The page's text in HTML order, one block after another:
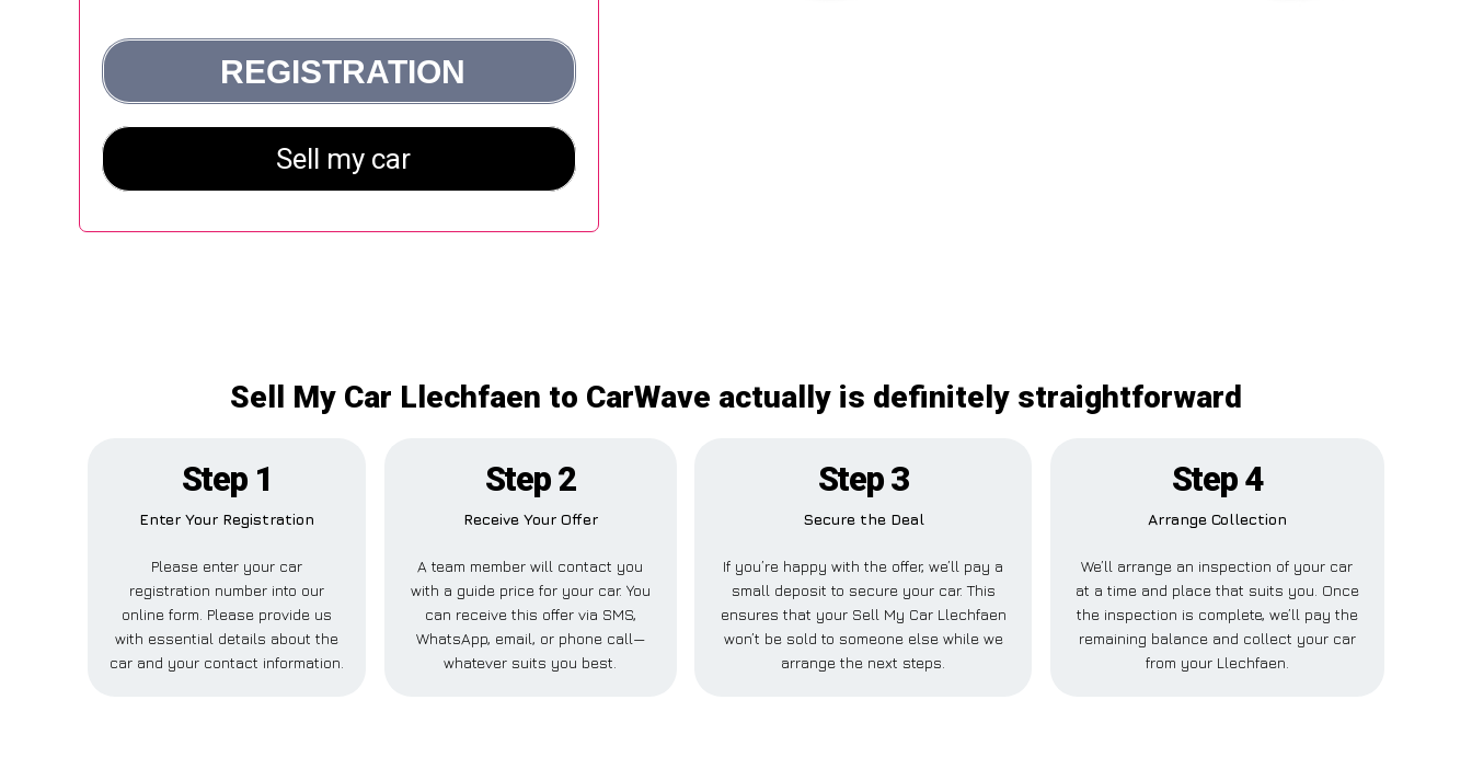
Sell My Car Llechfaen to CarWave actually is definitely straightforward
Step 1
Enter Your Registration
Please enter your car
registration number into our
online form. Please provide us
with essential details about the
car and your contact information.
Step 2
Receive Your Offer
A team member will contact you
with a guide price for your car. You
can receive this offer via SMS,
WhatsApp, email, or phone call—
whatever suits you best.
Step 3
Secure the Deal
If you’re happy with the offer, we’ll pay a
small deposit to secure your car. This
ensures that your Sell My Car Llechfaen
won’t be sold to someone else while we
arrange the next steps.
Step 4
Arrange Collection
We’ll arrange an inspection of your car
at a time and place that suits you. Once
the inspection is complete, we’ll pay the
remaining balance and collect your car
from your Llechfaen.